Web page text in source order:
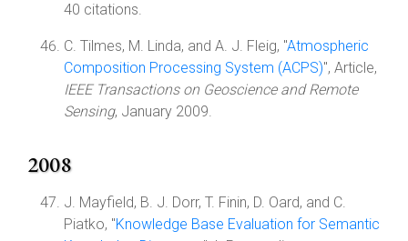
40 citations.
C. Tilmes, M. Linda, and A. J. Fleig, "Atmospheric
Composition Processing System (ACPS)", Article,
IEEE Transactions on Geoscience and Remote
Sensing, January 2009.
2008
J. Mayfield, B. J. Dorr, T. Finin, D. Oard, and C.
Piatko, "Knowledge Base Evaluation for Semantic